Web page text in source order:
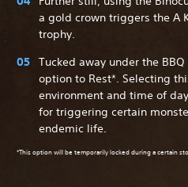
a gold crown triggers the A
trophy.
Tucked away under the
option to Rest*. Selecting
environment and time of
for triggering certain
endemic life.
*This option will be temporarily locked during a certain